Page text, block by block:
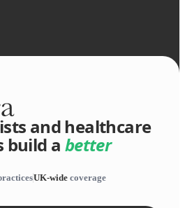
and healthcare
build a better
UK-wide coverage